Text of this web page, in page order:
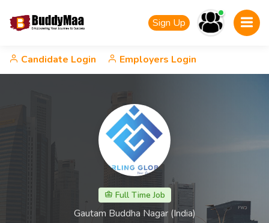
Sign Up
Candidate Login Employers Login
Full Time Job
Gautam Buddha Nagar (India)